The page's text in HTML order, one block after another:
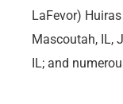
LaFevor)
Mascoutah, IL,
IL; and